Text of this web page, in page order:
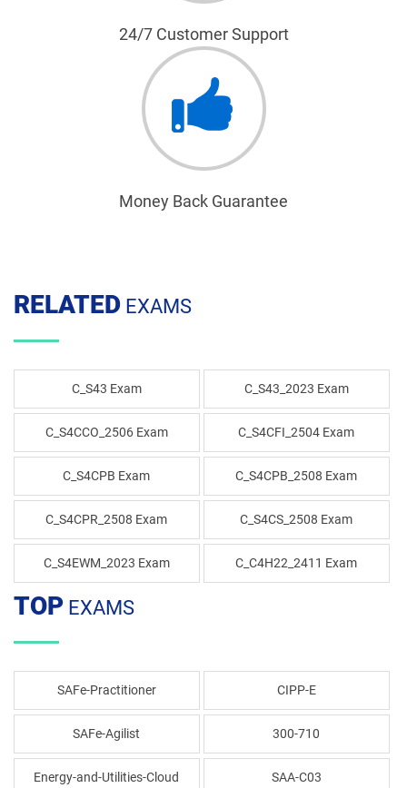
24/7 Customer Support
Money Back Guarantee
RELATED EXAMS
C_S43 Exam C_S43_2023 Exam
C_S4CCO_2506 Exam C_S4CFI_2504 Exam
C_S4CPB Exam C_S4CPB_2508 Exam
C_S4CPR_2508 Exam C_S4CS_2508 Exam
C_S4EWM_2023 Exam C_C4H22_2411 Exam
TOP EXAMS
SAFe-Practitioner CIPP-E
SAFe-Agilist 300-710
Energy-and-Utilities-Cloud SAA-C03